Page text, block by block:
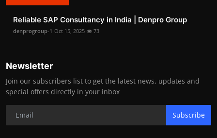
Reliable SAP Consultancy in India | Denpro Group
denprogroup-1 Oct 15, 2025 73
Newsletter
Join our subscribers list to get the latest news, updates and
special offers directly in your inbox
Subscribe